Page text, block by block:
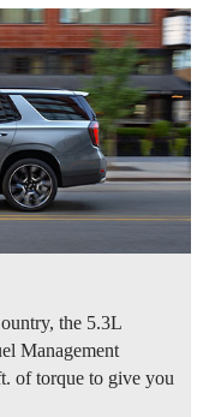
the 5.3L
Management
of torque to give you